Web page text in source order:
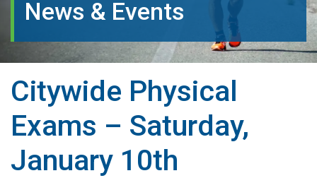
News & Events
Citywide Physical
Exams – Saturday,
January 10th